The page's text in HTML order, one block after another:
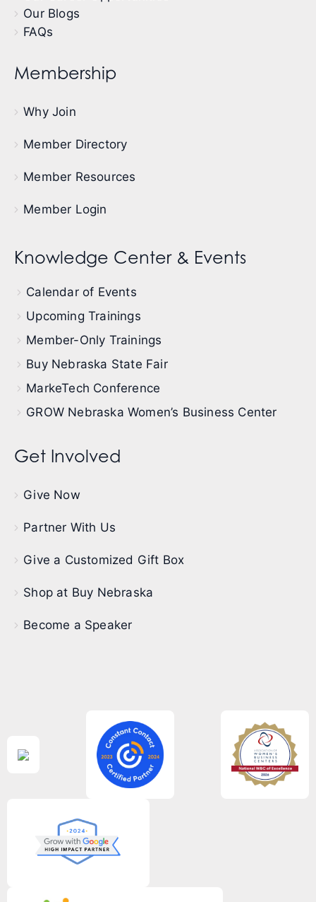
Our Blogs
FAQs
Membership
Why Join
Member Directory
Member Resources
Member Login
Knowledge Center & Events
Calendar of Events
Upcoming Trainings
Member-Only Trainings
Buy Nebraska State Fair
MarkeTech Conference
GROW Nebraska Women’s Business Center
Get Involved
Give Now
Partner With Us
Give a Customized Gift Box
Shop at Buy Nebraska
Become a Speaker